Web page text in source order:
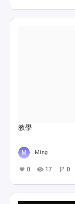
教學
Ming
0 17 0